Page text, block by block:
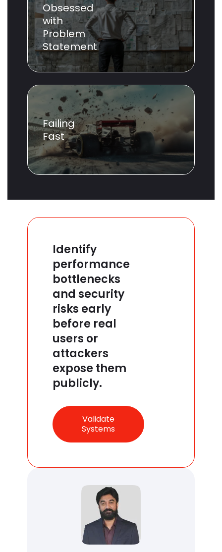
Obsessed
with
Problem
Statement
Failing
Fast
Identify
performance
bottlenecks
and security
risks early
before real
users or
attackers
expose them
publicly.
Validate
Systems